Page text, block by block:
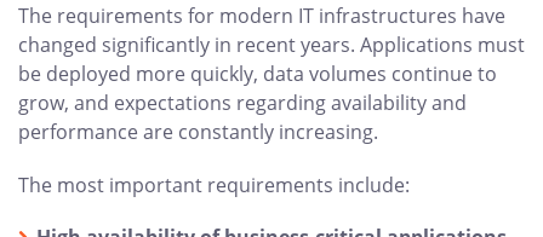
The requirements for modern IT infrastructures have
changed significantly in recent years. Applications must
be deployed more quickly, data volumes continue to
grow, and expectations regarding availability and
performance are constantly increasing.
The most important requirements include: